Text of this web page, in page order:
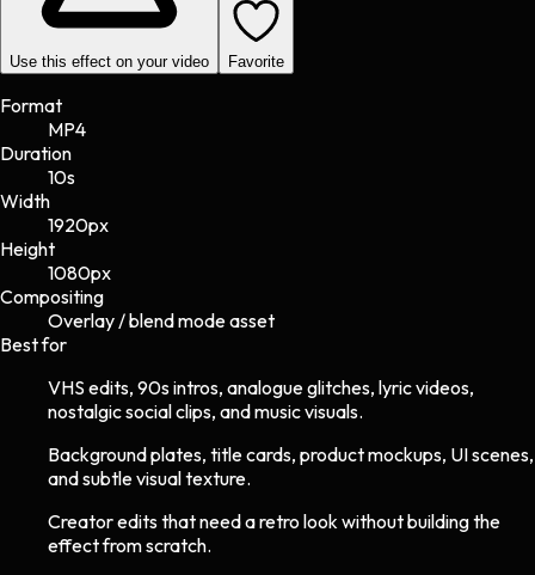
Use this effect on your video Favorite
Format
MP4
Duration
10s
Width
1920px
Height
1080px
Compositing
Overlay / blend mode asset
Best for
VHS edits, 90s intros, analogue glitches, lyric videos,
nostalgic social clips, and music visuals.
Background plates, title cards, product mockups, UI scenes,
and subtle visual texture.
Creator edits that need a retro look without building the
effect from scratch.